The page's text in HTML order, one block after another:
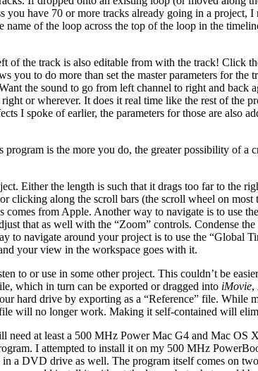
have 70 or more tracks already going in a project, I
of the loop across the top of the loop in the
of the track is also editable from with the track! Click
you to do more than set the master parameters for the
the sound to go from left channel to right and back
or wherever. It does it real time like the rest of the
I spoke of earlier, the parameters for those are also
is the more you do, the greater possibility of a
Either the length is such that it drags too far to the
clicking along the scroll bars (the scroll wheel on most
from Apple. Another way to navigate is to use
that as well with the “Zoom” controls. Condense
navigate around your project is to use the “Global
your view in the workspace goes with it.
to or use in some other project. This couldn’t be
which in turn can be exported or dragged into iMovie,
hard drive by exporting as a “Reference” file. While
will no longer work. Making it self-contained will
need at least a 500 MHz Power Mac G4 and Mac OS
I attempted to install it on my 500 MHz
a DVD drive as well. The program itself comes on